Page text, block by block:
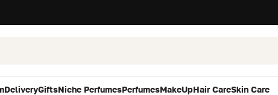
DeliveryGiftsNiche PerfumesPerfumesMakeUpHair CareSkin Care